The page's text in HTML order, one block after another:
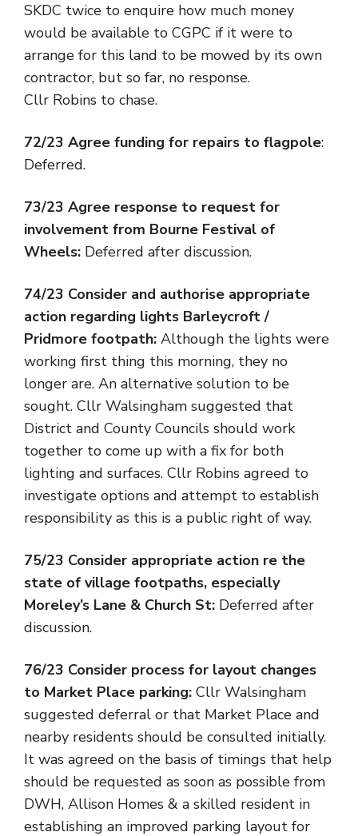
SKDC twice to enquire how much money
would be available to CGPC if it were to
arrange for this land to be mowed by its own
contractor, but so far, no response.
Cllr Robins to chase.
72/23 Agree funding for repairs to flagpole:
Deferred.
73/23 Agree response to request for
involvement from Bourne Festival of
Wheels: Deferred after discussion.
74/23 Consider and authorise appropriate
action regarding lights Barleycroft /
Pridmore footpath: Although the lights were
working first thing this morning, they no
longer are. An alternative solution to be
sought. Cllr Walsingham suggested that
District and County Councils should work
together to come up with a fix for both
lighting and surfaces. Cllr Robins agreed to
investigate options and attempt to establish
responsibility as this is a public right of way.
75/23 Consider appropriate action re the
state of village footpaths, especially
Moreley’s Lane & Church St: Deferred after
discussion.
76/23 Consider process for layout changes
to Market Place parking: Cllr Walsingham
suggested deferral or that Market Place and
nearby residents should be consulted initially.
It was agreed on the basis of timings that help
should be requested as soon as possible from
DWH, Allison Homes & a skilled resident in
establishing an improved parking layout for